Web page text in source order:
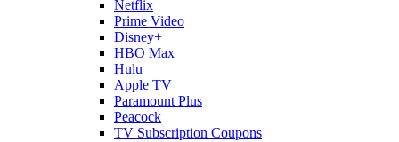
Netflix
Prime Video
Disney+
HBO Max
Hulu
Apple TV
Paramount Plus
Peacock
TV Subscription Coupons